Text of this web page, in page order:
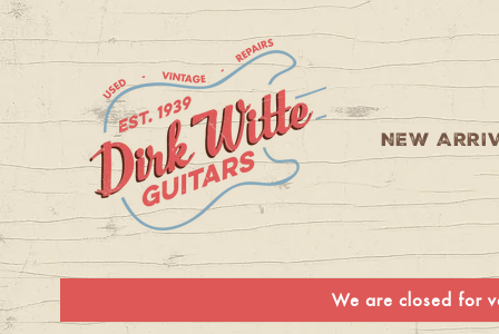
Skip to
content
NEW
We are closed for